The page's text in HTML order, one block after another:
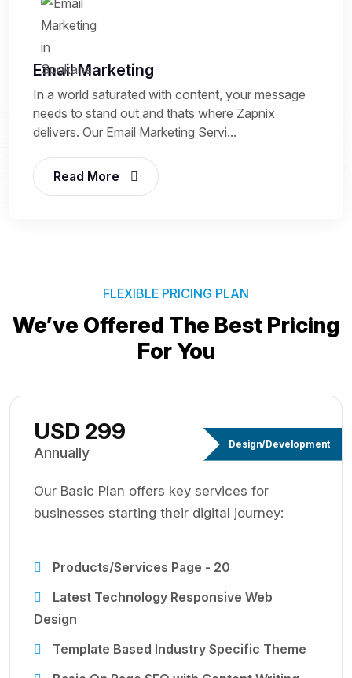
Email Marketing
In a world saturated with content, your message
needs to stand out and thats where Zapnix
delivers. Our Email Marketing Servi...
Read More
FLEXIBLE PRICING PLAN
We’ve Offered The Best Pricing
For You
Design/Development
USD 299
Annually
Our Basic Plan offers key services for
businesses starting their digital journey:
Products/Services Page - 20
Latest Technology Responsive Web
Design
Template Based Industry Specific Theme